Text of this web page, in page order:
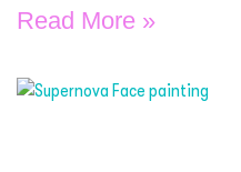
Read More »